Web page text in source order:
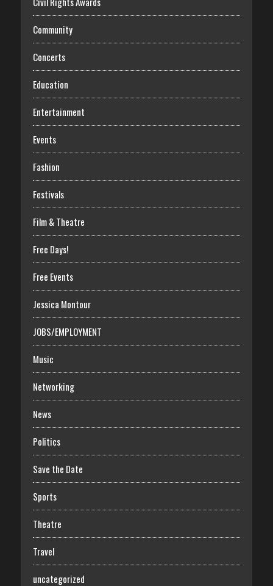
Community
Concerts
Education
Entertainment
Events
Fashion
Festivals
Film & Theatre
Free Days!
Free Events
Jessica Montour
JOBS/EMPLOYMENT
Music
Networking
News
Politics
Save the Date
Sports
Theatre
Travel
uncategorized